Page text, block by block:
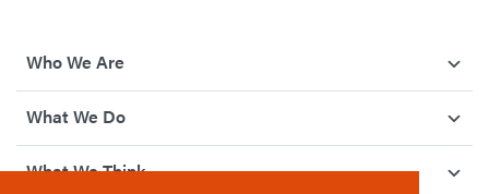
Who We Are
What We Do
What We Think